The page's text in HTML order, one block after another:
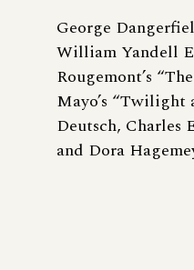
George
William Yandell
Rougemont’s
Mayo’s
Deutsch, Charles
and Dora